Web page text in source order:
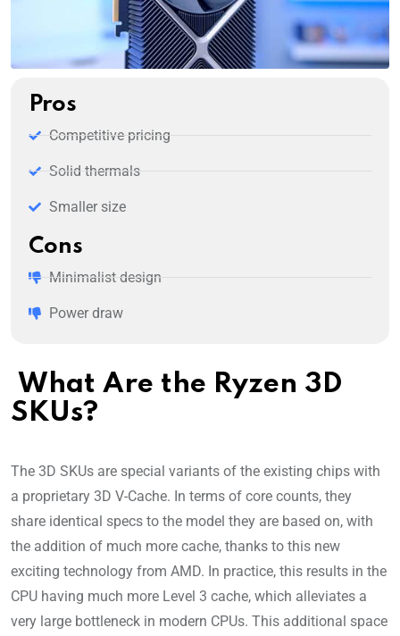
Pros
Competitive pricing
Solid thermals
Smaller size
Cons
Minimalist design
Power draw
What Are the Ryzen 3D
SKUs?
The 3D SKUs are special variants of the existing chips with
a proprietary 3D V-Cache. In terms of core counts, they
share identical specs to the model they are based on, with
the addition of much more cache, thanks to this new
exciting technology from AMD. In practice, this results in the
CPU having much more Level 3 cache, which alleviates a
very large bottleneck in modern CPUs. This additional space